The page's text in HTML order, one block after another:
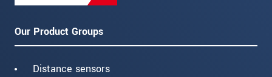
Our Product Groups
Distance sensors